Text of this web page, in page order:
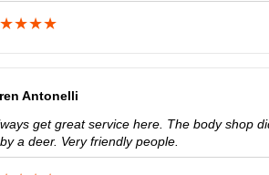
Antonelli
get great service here. The body shop
a deer. Very friendly people.